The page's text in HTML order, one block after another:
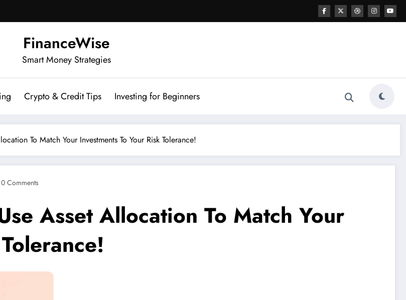
FinanceWise
Smart Money Strategies
Crypto & Credit Tips Investing for Beginners
To Match Your Investments To Your Risk Tolerance!
0 Comments
Asset Allocation To Match Your